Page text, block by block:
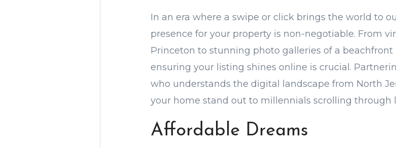
In an era where a swipe or click brings the world to
presence for your property is non-negotiable. From
Princeton to stunning photo galleries of a beachfront
ensuring your listing shines online is crucial.
who understands the digital landscape from North
your home stand out to millennials scrolling through
Affordable Dreams